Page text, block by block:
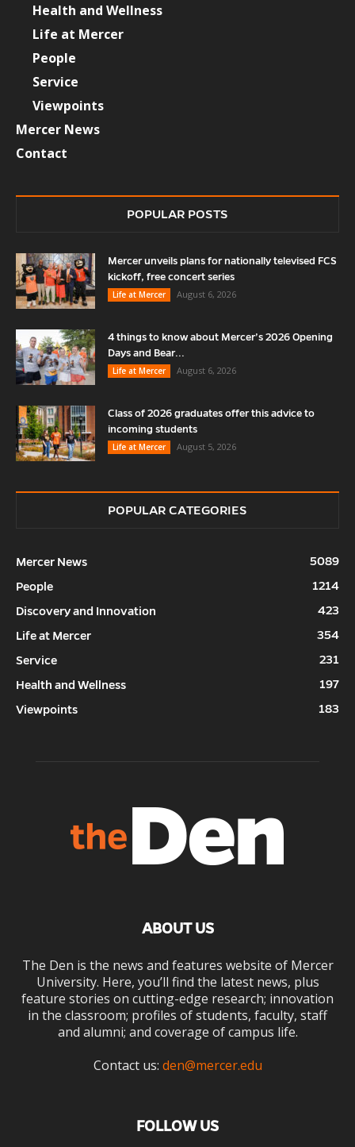
Health and Wellness
Life at Mercer
People
Service
Viewpoints
Mercer News
Contact
POPULAR POSTS
Mercer unveils plans for nationally televised FCS
kickoff, free concert series
Life at Mercer
August 6, 2026
4 things to know about Mercer’s 2026 Opening
Days and Bear...
Life at Mercer
August 6, 2026
Class of 2026 graduates offer this advice to
incoming students
Life at Mercer
August 5, 2026
POPULAR CATEGORIES
Mercer News
5089
People
1214
Discovery and Innovation
423
Life at Mercer
354
Service
231
Health and Wellness
197
Viewpoints
183
ABOUT US
The Den is the news and features website of Mercer
University. Here, you’ll find the latest news, plus
feature stories on cutting-edge research; innovation
in the classroom; profiles of students, faculty, staff
and alumni; and coverage of campus life.
Contact us: den@mercer.edu
FOLLOW US